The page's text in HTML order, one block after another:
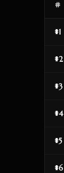
#1
#2
#3
#4
#5
#6